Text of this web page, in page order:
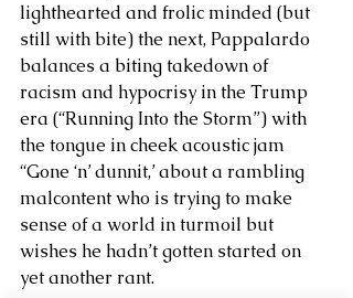
lighthearted and frolic minded (but
still with bite) the next, Pappalardo
balances a biting takedown of
racism and hypocrisy in the Trump
era (“Running Into the Storm”) with
the tongue in cheek acoustic jam
“Gone ‘n’ dunnit,’ about a rambling
malcontent who is trying to make
sense of a world in turmoil but
wishes he hadn’t gotten started on
yet another rant.